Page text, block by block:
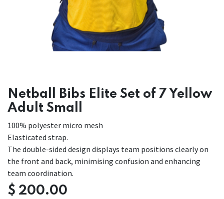
Netball Bibs Elite Set of 7 Yellow
Adult Small
100% polyester micro mesh
Elasticated strap.
The double-sided design displays team positions clearly on
the front and back, minimising confusion and enhancing
team coordination.
$ 200.00